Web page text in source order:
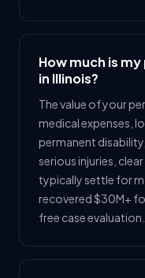
How much is
in Illinois?
The value of your
medical expenses,
permanent
serious injuries,
typically settle for
recovered $30M+
free case evaluation.